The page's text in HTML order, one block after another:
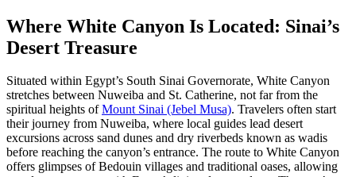
Where White Canyon Is Located: Sinai’s
Desert Treasure
Situated within Egypt’s South Sinai Governorate, White Canyon
stretches between Nuweiba and St. Catherine, not far from the
spiritual heights ofMount Sinai (Jebel Musa). Travelers often start
their journey from Nuweiba, where local guides lead desert
excursions across sand dunes and dry riverbeds known as wadis
before reaching the canyon’s entrance. The route to White Canyon
offers glimpses of Bedouin villages and traditional oases, allowing